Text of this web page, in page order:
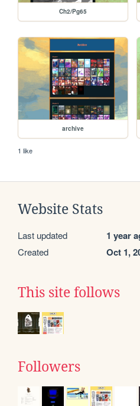
Ch2/Pg65
archive
1 like
Website Stats
Last updated 1 year
Created Oct 1,
This site follows
Followers